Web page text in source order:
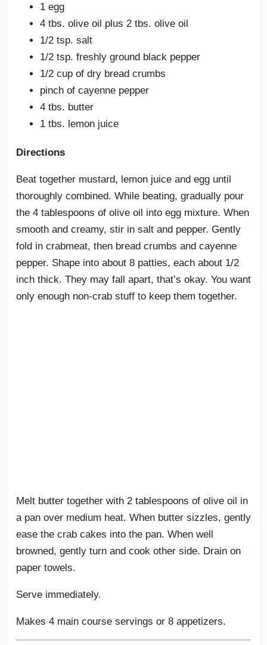
1 egg
4 tbs. olive oil plus 2 tbs. olive oil
1/2 tsp. salt
1/2 tsp. freshly ground black pepper
1/2 cup of dry bread crumbs
pinch of cayenne pepper
4 tbs. butter
1 tbs. lemon juice
Directions
Beat together mustard, lemon juice and egg until
thoroughly combined. While beating, gradually pour
the 4 tablespoons of olive oil into egg mixture. When
smooth and creamy, stir in salt and pepper. Gently
fold in crabmeat, then bread crumbs and cayenne
pepper. Shape into about 8 patties, each about 1/2
inch thick. They may fall apart, that’s okay. You want
only enough non-crab stuff to keep them together.
Melt butter together with 2 tablespoons of olive oil in
a pan over medium heat. When butter sizzles, gently
ease the crab cakes into the pan. When well
browned, gently turn and cook other side. Drain on
paper towels.
Serve immediately.
Makes 4 main course servings or 8 appetizers.